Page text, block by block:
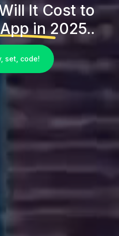
It Cost to
in 2025..
set, code!